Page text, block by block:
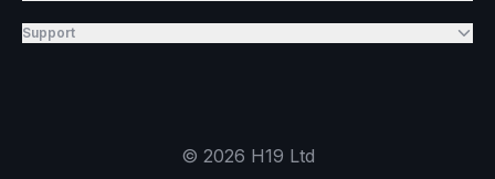
Support
© 2026 H19 Ltd